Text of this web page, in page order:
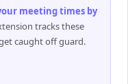
meeting times by
tracks these
caught off guard.